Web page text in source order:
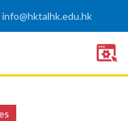
info@hktalhk.edu.hk